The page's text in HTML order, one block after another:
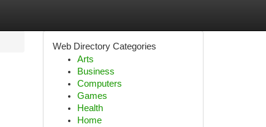
Web Directory Categories
Arts
Business
Computers
Games
Health
Home